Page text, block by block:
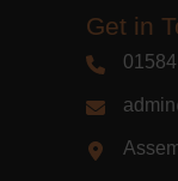
Get in